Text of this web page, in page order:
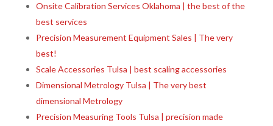
Onsite Calibration Services Oklahoma | the best of the
best services
Precision Measurement Equipment Sales | The very
best!
Scale Accessories Tulsa | best scaling accessories
Dimensional Metrology Tulsa | The very best
dimensional Metrology
Precision Measuring Tools Tulsa | precision made